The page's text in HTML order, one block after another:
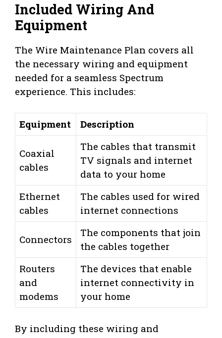
Included Wiring And
Equipment
The Wire Maintenance Plan covers all
the necessary wiring and equipment
needed for a seamless Spectrum
experience. This includes:
Equipment Description
Coaxial
cables
The cables that transmit
TV signals and internet
data to your home
Ethernet
cables
The cables used for wired
internet connections
Connectors
The components that join
the cables together
Routers
and
modems
The devices that enable
internet connectivity in
your home
By including these wiring and